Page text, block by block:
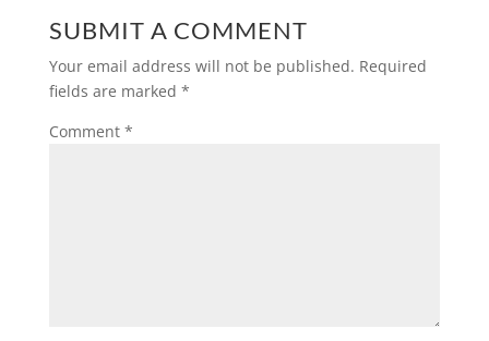
SUBMIT A COMMENT
Your email address will not be published. Required
fields are marked *
Comment *